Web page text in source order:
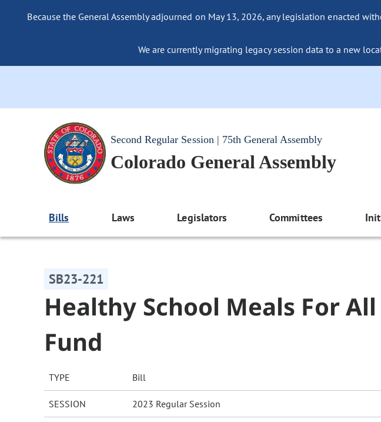
Because the General Assembly adjourned on May 13, 2026, any legislation enacted
We are currently migrating legacy session data to a new
Second Regular Session | 75th General Assembly
Colorado General Assembly
Bills Laws Legislators Committees
SB23-221
Healthy School Meals For
Fund
TYPE Bill
SESSION 2023 Regular Session